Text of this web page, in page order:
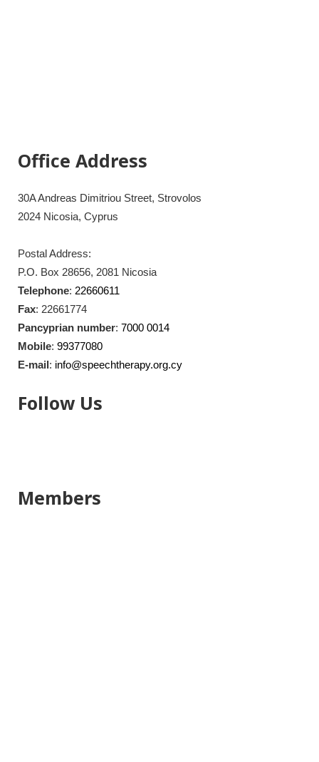
Office Address
30A Andreas Dimitriou Street, Strovolos
2024 Nicosia, Cyprus
Postal Address:
P.O. Box 28656, 2081 Nicosia
Telephone: 22660611
Fax: 22661774
Pancyprian number: 7000 0014
Mobile: 99377080
E-mail: info@speechtherapy.org.cy
Follow Us
Members